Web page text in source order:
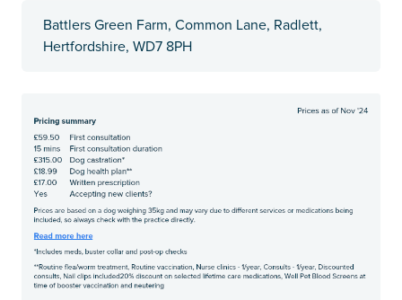
Battlers Green Farm, Common Lane, Radlett,
Hertfordshire, WD7 8PH